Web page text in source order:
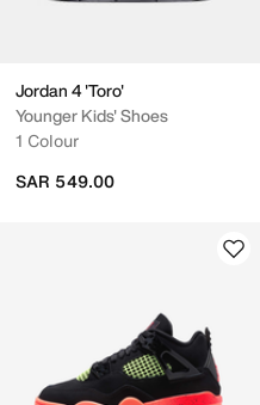
Jordan 4 'Toro'
Younger Kids' Shoes
1 Colour
SAR 549.00